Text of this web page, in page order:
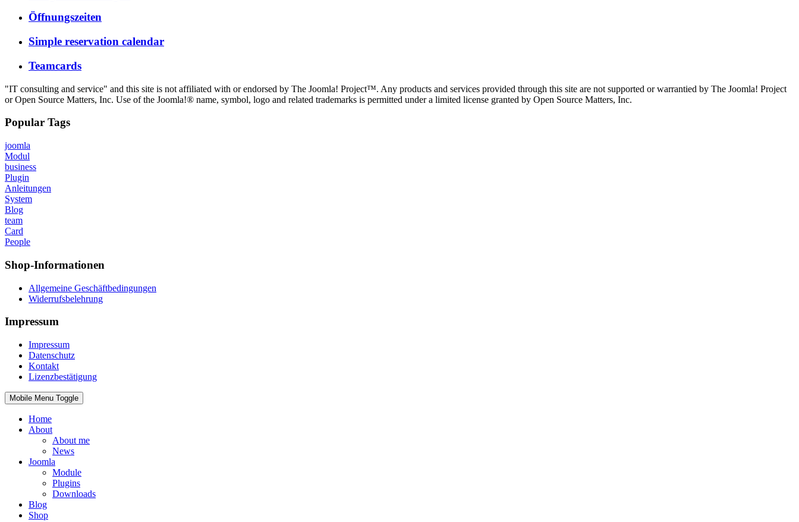
Öffnungszeiten
Simple reservation calendar
Teamcards
"IT consulting and service" and this site is not affiliated with or endorsed by The Joomla! Project™. Any products and services provided through this site are not supported or warrantied by The Joomla! Project
or Open Source Matters, Inc. Use of the Joomla!® name, symbol, logo and related trademarks is permitted under a limited license granted by Open Source Matters, Inc.
Popular Tags
joomla
Modul
business
Plugin
Anleitungen
System
Blog
team
Card
People
Shop-Informationen
Allgemeine Geschäftbedingungen
Widerrufsbelehrung
Impressum
Impressum
Datenschutz
Kontakt
Lizenzbestätigung
Mobile Menu Toggle
Home
About
About me
News
Joomla
Module
Plugins
Downloads
Blog
Shop